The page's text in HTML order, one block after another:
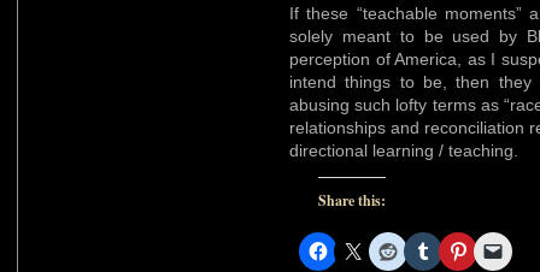
If these “teachable moments”
solely meant to be used by
perception of America, as I
intend things to be, then
abusing such lofty terms as
relationships and reconciliation
directional learning / teaching.
Share this: